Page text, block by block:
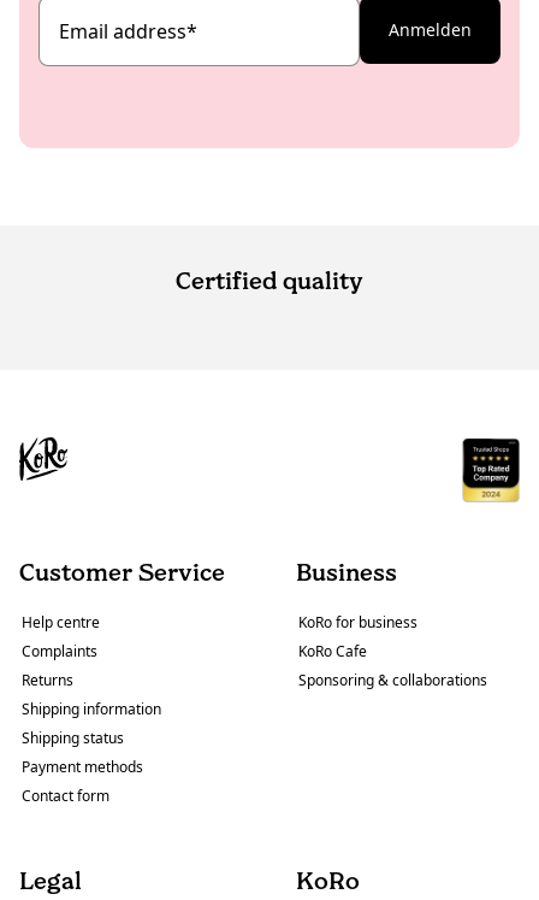
Email address* Anmelden
Certified quality
Customer Service
Help centre
Complaints
Returns
Shipping information
Shipping status
Payment methods
Contact form
Business
KoRo for business
KoRo Cafe
Sponsoring & collaborations
Legal KoRo